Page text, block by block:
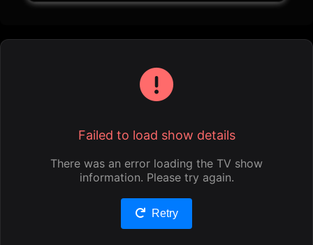
Failed to load show details
There was an error loading the TV show
information. Please try again.
Retry